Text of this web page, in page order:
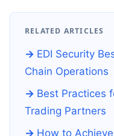
RELATED ARTICLES
EDI Security
Chain Operations
Best Practices
Trading Partners
How to